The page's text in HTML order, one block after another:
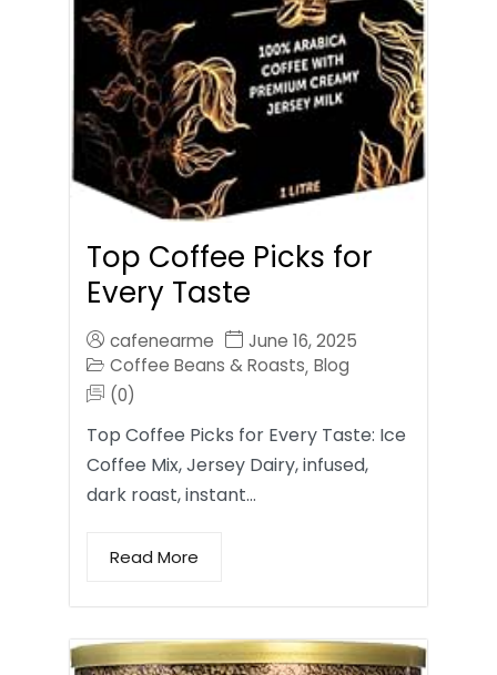
Top Coffee Picks for
Every Taste
cafenearme
June 16, 2025
Coffee Beans & Roasts, Blog
(0)
Top Coffee Picks for Every Taste: Ice
Coffee Mix, Jersey Dairy, infused,
dark roast, instant…
Read More